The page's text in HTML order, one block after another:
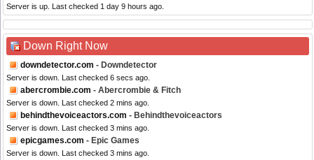
Server is up. Last checked 1 day 9 hours ago.
Down Right Now
downdetector.com - Downdetector
Server is down. Last checked 6 secs ago.
abercrombie.com - Abercrombie & Fitch
Server is down. Last checked 2 mins ago.
behindthevoiceactors.com - Behindthevoiceactors
Server is down. Last checked 3 mins ago.
epicgames.com - Epic Games
Server is down. Last checked 3 mins ago.